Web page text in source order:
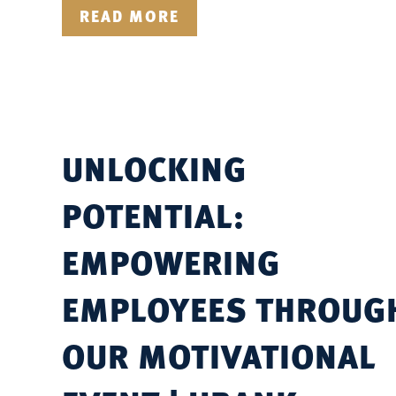
READ MORE
UNLOCKING
POTENTIAL:
EMPOWERING
EMPLOYEES
OUR MOTIVATIONAL